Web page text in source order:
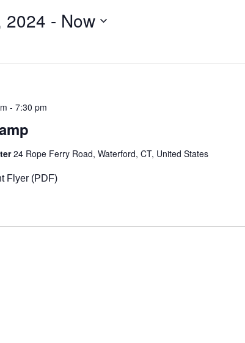
2024 - Now
- 7:30 pm
24 Rope Ferry Road, Waterford, CT, United States
Flyer (PDF)